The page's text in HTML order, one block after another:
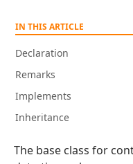
IN THIS ARTICLE
Declaration
Remarks
Implements
Inheritance
The base class for